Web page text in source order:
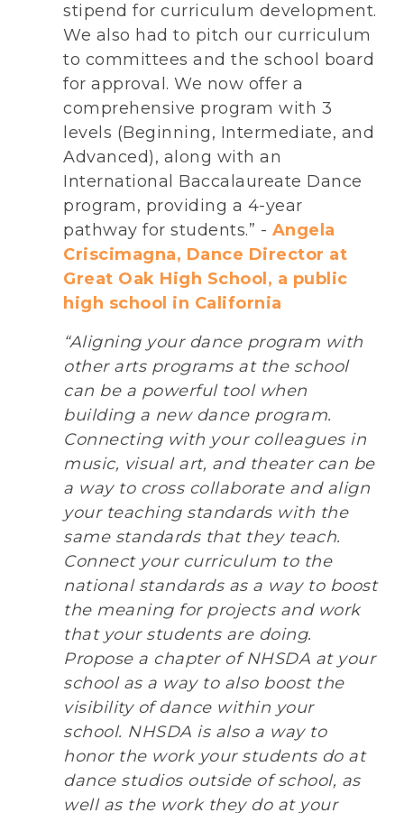
stipend for curriculum development.
We also had to pitch our curriculum
to committees and the school board
for approval. We now offer a
comprehensive program with 3
levels (Beginning, Intermediate, and
Advanced), along with an
International Baccalaureate Dance
program, providing a 4-year
pathway for students.” - Angela
Criscimagna, Dance Director at
Great Oak High School, a public
high school in California
“Aligning your dance program with
other arts programs at the school
can be a powerful tool when
building a new dance program.
Connecting with your colleagues in
music, visual art, and theater can be
a way to cross collaborate and align
your teaching standards with the
same standards that they teach.
Connect your curriculum to the
national standards as a way to boost
the meaning for projects and work
that your students are doing.
Propose a chapter of NHSDA at your
school as a way to also boost the
visibility of dance within your
school. NHSDA is also a way to
honor the work your students do at
dance studios outside of school, as
well as the work they do at your